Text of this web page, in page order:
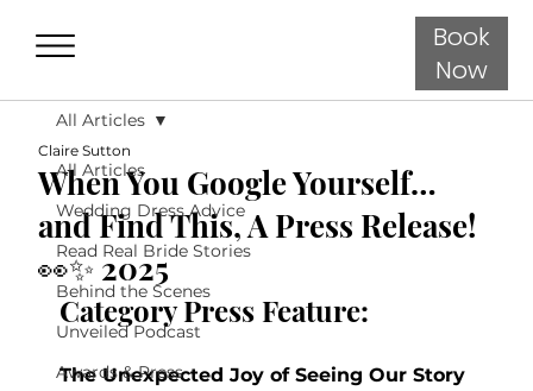
Book
Now
All Articles
Wedding Dress Advice
Read Real Bride Stories
Behind the Scenes
Unveiled Podcast
Awards & Press
All Articles
When You Google Yourself…
and Find This, A Press Release!
👀✨ 2025
Claire Sutton
Category Press Feature:
The Unexpected Joy of Seeing Our Story